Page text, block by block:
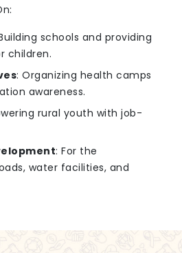
schools and providing
children.
: Organizing health camps
awareness.
rural youth with job-
: For the
water facilities, and